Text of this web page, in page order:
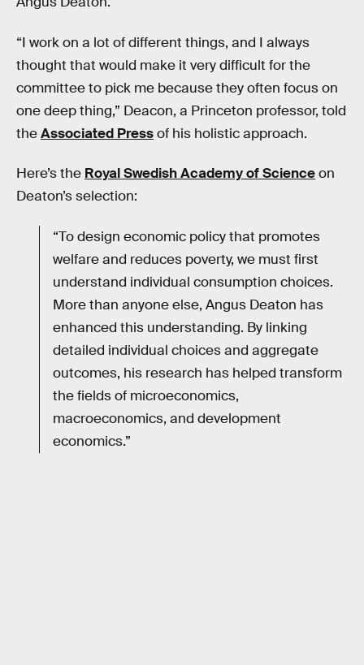
“I work on a lot of different things, and I always
thought that would make it very difficult for the
committee to pick me because they often focus on
one deep thing,” Deacon, a Princeton professor, told
theAssociated Pressof his holistic approach.
Here’s the Royal Swedish Academy of Scienceon
Deaton’s selection:
“To design economic policy that promotes
welfare and reduces poverty, we must first
understand individual consumption choices.
More than anyone else, Angus Deaton has
enhanced this understanding. By linking
detailed individual choices and aggregate
outcomes, his research has helped transform
the fields of microeconomics,
macroeconomics, and development
economics.”